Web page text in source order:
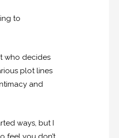
to
who decides
plot lines
and
ways, but I